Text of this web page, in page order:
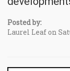
Posted by:
Laurel Leaf on